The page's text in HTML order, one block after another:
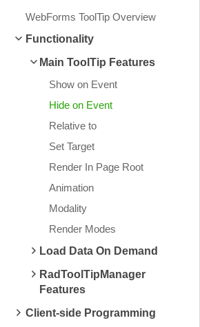
Login
Contact Us
WebForms ToolTip Overview
Functionality
Main ToolTip Features
Show on Event
Hide on Event
Relative to
Set Target
Render In Page Root
Animation
Modality
Render Modes
Load Data On Demand
RadToolTipManager
Features
Client-side Programming